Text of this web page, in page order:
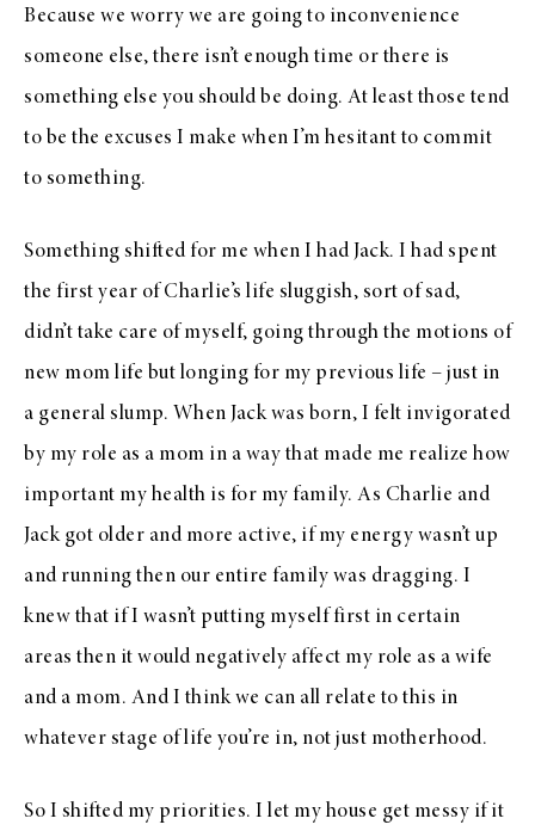
Because we worry we are going to inconvenience
someone else, there isn’t enough time or there is
something else you should be doing. At least those tend
to be the excuses I make when I’m hesitant to commit
to something.
Something shifted for me when I had Jack. I had spent
the first year of Charlie’s life sluggish, sort of sad,
didn’t take care of myself, going through the motions of
new mom life but longing for my previous life – just in
a general slump. When Jack was born, I felt invigorated
by my role as a mom in a way that made me realize how
important my health is for my family. As Charlie and
Jack got older and more active, if my energy wasn’t up
and running then our entire family was dragging. I
knew that if I wasn’t putting myself first in certain
areas then it would negatively affect my role as a wife
and a mom. And I think we can all relate to this in
whatever stage of life you’re in, not just motherhood.
So I shifted my priorities. I let my house get messy if it